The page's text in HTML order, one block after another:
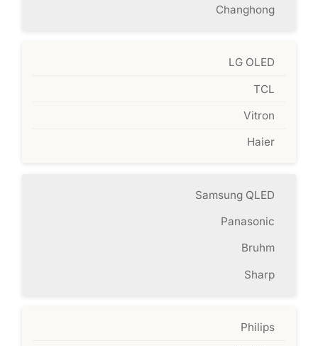
Changhong
LG OLED
TCL
Vitron
Haier
Samsung QLED
Panasonic
Bruhm
Sharp
Philips